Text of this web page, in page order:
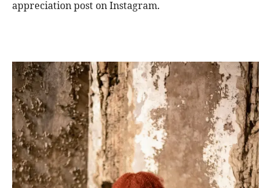
appreciation post on Instagram.